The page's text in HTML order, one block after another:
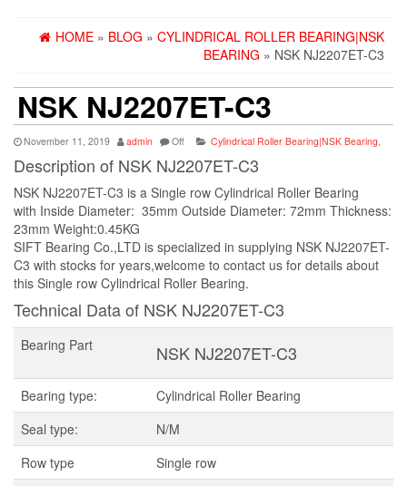
HOME » BLOG » CYLINDRICAL ROLLER BEARING|NSK
BEARING » NSK NJ2207ET-C3
NSK NJ2207ET-C3
November 11, 2019 admin Off Cylindrical Roller Bearing|NSK Bearing,
Description of NSK NJ2207ET-C3
NSK NJ2207ET-C3 is a Single row Cylindrical Roller Bearing
with Inside Diameter: 35mm Outside Diameter: 72mm Thickness:
23mm Weight:0.45KG
SIFT Bearing Co.,LTD is specialized in supplying NSK NJ2207ET-
C3 with stocks for years,welcome to contact us for details about
this Single row Cylindrical Roller Bearing.
Technical Data of NSK NJ2207ET-C3
Bearing Part NSK NJ2207ET-C3
Bearing type:
Cylindrical Roller Bearing
Seal type:
N/M
Row type
Single row